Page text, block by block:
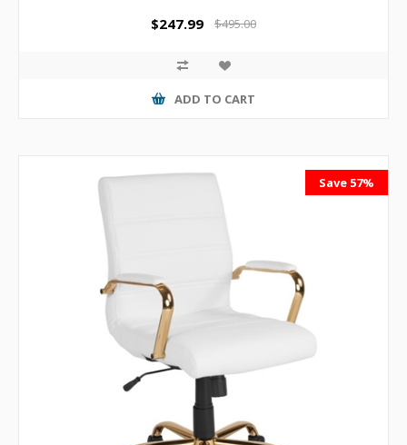
$247.99 $495.00
ADD TO CART
Save 57%